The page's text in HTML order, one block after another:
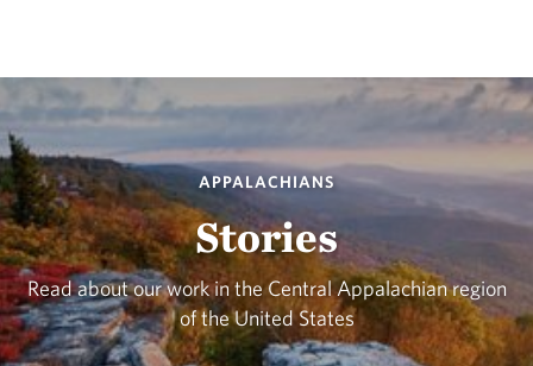
APPALACHIANS
Stories
Read about our work in the Central Appalachian region
of the United States